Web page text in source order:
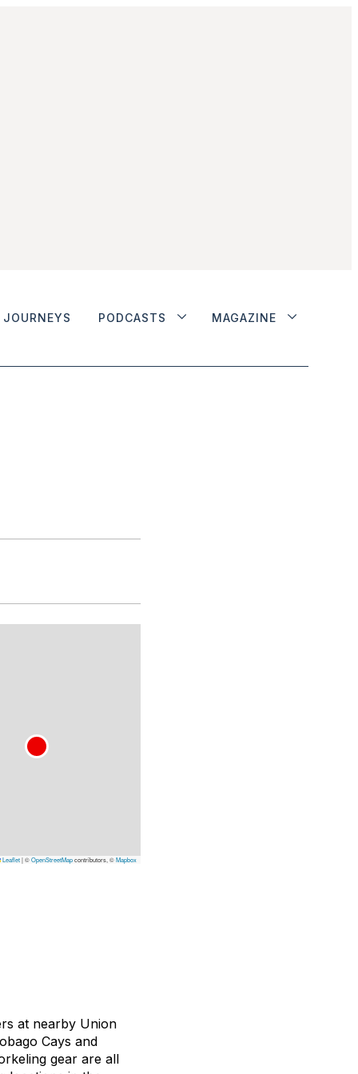
JOURNEYS PODCASTS MAGAZINE
Leaflet|©OpenStreetMapcontributors, ©Mapbox
at nearby Union
Cays and
gear are all